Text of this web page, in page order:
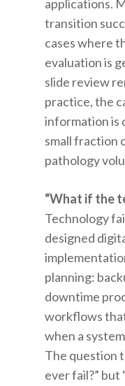
applications.
transition
cases where
evaluation is
slide review
practice, the
information is
small fraction
pathology
“What if the
Technology
designed
planning:
downtime
workflows
when a
The question
ever fail?” but